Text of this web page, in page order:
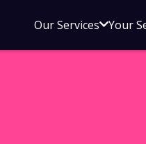
Our ServicesOpen
menu
Your